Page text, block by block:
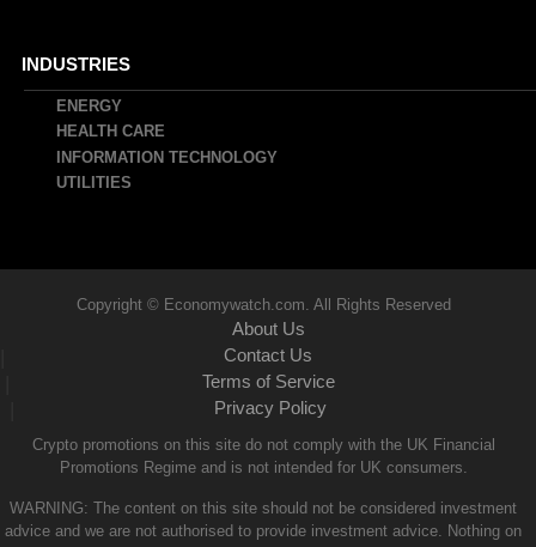
INDUSTRIES
ENERGY
HEALTH CARE
INFORMATION TECHNOLOGY
UTILITIES
Copyright © Economywatch.com. All Rights Reserved
About Us
Contact Us
Terms of Service
Privacy Policy
Crypto promotions on this site do not comply with the UK Financial
Promotions Regime and is not intended for UK consumers.
WARNING: The content on this site should not be considered investment
advice and we are not authorised to provide investment advice. Nothing on